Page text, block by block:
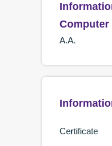
Computer
A.A.
Certificate